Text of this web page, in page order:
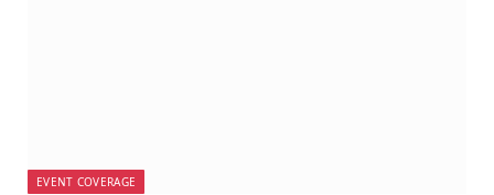
EVENT COVERAGE